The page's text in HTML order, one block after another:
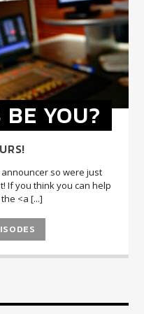
YOU?
so were just
<a [...]